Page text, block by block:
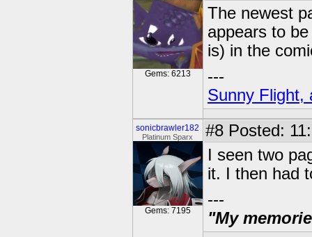
Gems: 6213
The newest
appears to
is) in the
---
Sunny Flight,
sonicbrawler182
Platinum Sparx
Gems: 7195
#8 Posted:
I seen two
it. I then had
---
"My